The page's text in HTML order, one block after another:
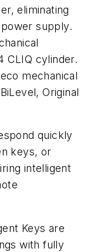
eliminating
supply.
CLIQ cylinder.
mechanical
Original
quickly
keys, or
intelligent
Keys are
with fully